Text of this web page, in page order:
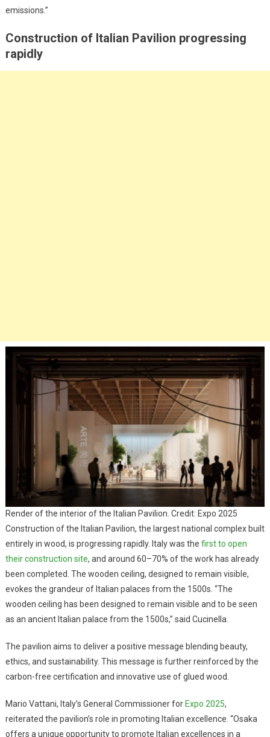
emissions.”
Construction of Italian Pavilion progressing
rapidly
Render of the interior of the Italian Pavilion. Credit: Expo 2025
Construction of the Italian Pavilion, the largest national complex built
entirely in wood, is progressing rapidly. Italy was the first to open
their construction site, and around 60–70% of the work has already
been completed. The wooden ceiling, designed to remain visible,
evokes the grandeur of Italian palaces from the 1500s. “The
wooden ceiling has been designed to remain visible and to be seen
as an ancient Italian palace from the 1500s,” said Cucinella.
The pavilion aims to deliver a positive message blending beauty,
ethics, and sustainability. This message is further reinforced by the
carbon-free certification and innovative use of glued wood.
Mario Vattani, Italy’s General Commissioner for Expo 2025,
reiterated the pavilion’s role in promoting Italian excellence. “Osaka
offers a unique opportunity to promote Italian excellences in a